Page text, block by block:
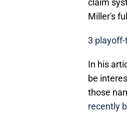
claim
Miller's
3
In his
be
those
recently